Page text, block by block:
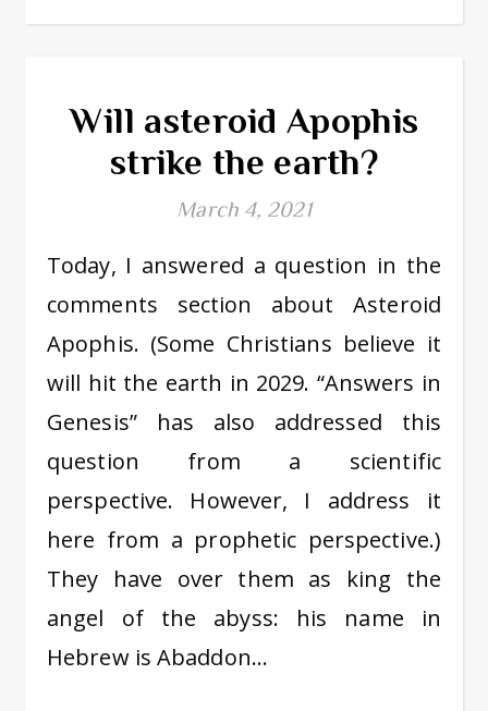
Will asteroid Apophis
strike the earth?
March 4, 2021
Today, I answered a question in the
comments section about Asteroid
Apophis. (Some Christians believe it
will hit the earth in 2029. “Answers in
Genesis” has also addressed this
question from a scientific
perspective. However, I address it
here from a prophetic perspective.)
They have over them as king the
angel of the abyss: his name in
Hebrew is Abaddon…